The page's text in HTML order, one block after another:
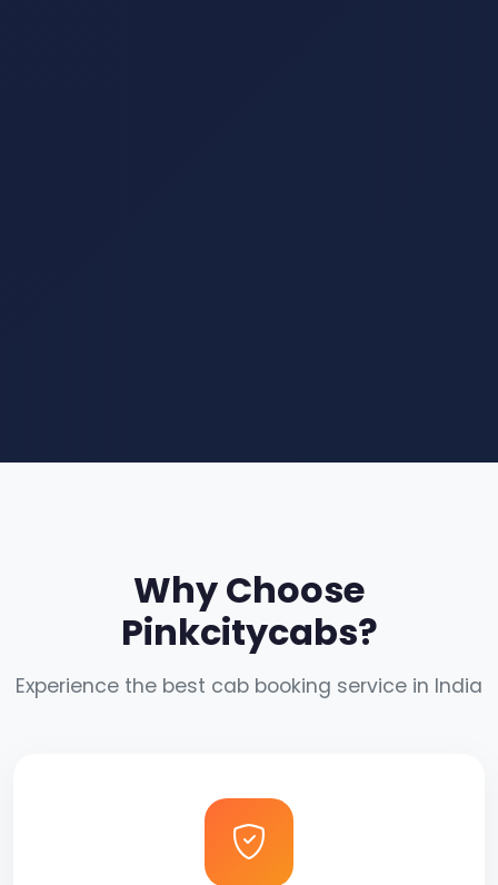
Why Choose
Pinkcitycabs?
Experience the best cab booking service in India